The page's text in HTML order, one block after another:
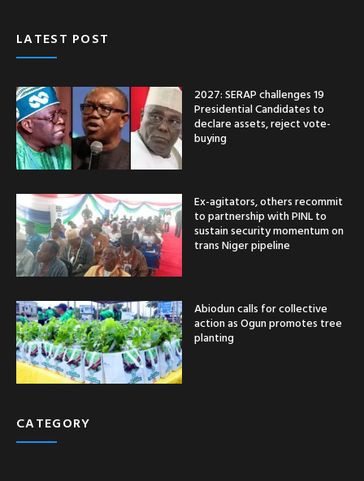
LATEST POST
2027: SERAP challenges 19
Presidential Candidates to
declare assets, reject vote-
buying
Ex-agitators, others recommit
to partnership with PINL to
sustain security momentum on
trans Niger pipeline
Abiodun calls for collective
action as Ogun promotes tree
planting
CATEGORY